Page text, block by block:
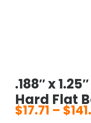
.188″ x
Hard Flat
$17.71 – $